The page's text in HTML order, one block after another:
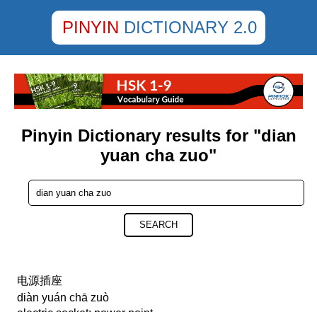
PINYIN DICTIONARY 2.0
Pinyin Dictionary results for "dian
yuan cha zuo"
SEARCH
电源插座
diàn yuán chā zuò